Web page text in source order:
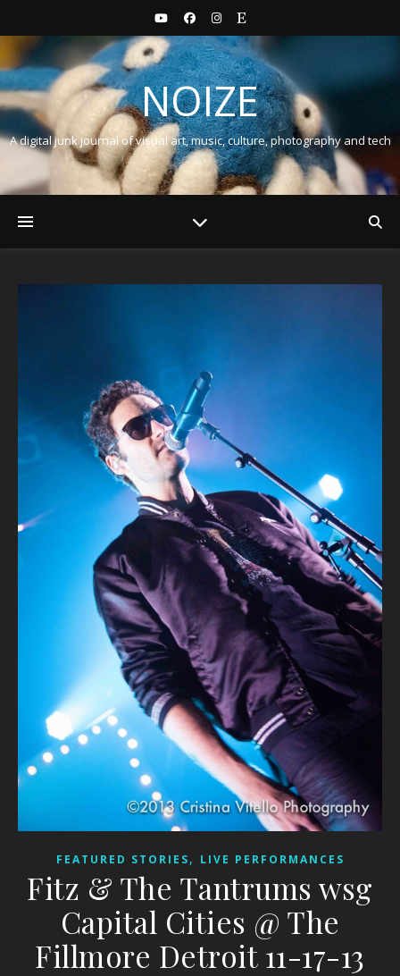
NOIZE
A digital junk journal of visual art, music, culture, photography and tech
FEATURED STORIES, LIVE PERFORMANCES
Fitz & The Tantrums wsg
Capital Cities @ The
Fillmore Detroit 11-17-13